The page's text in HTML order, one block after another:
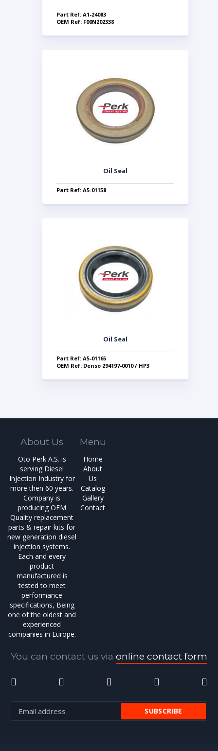
Part Ref: A1-24083
OEM Ref: F00N202338
Oil Seal
Part Ref: A5-01158
Oil Seal
Part Ref: A5-01165
OEM Ref: Denso 294197-0010 / HP3
About Us
Oto Perk A.S. is
serving Diesel
Injection Industry for
more then 60 years.
Company is
producing OEM
Quality replacement
parts & repair kits for
new generation diesel
injection systems.
Each and every
product
manufactured is
tested to meet
performance
specifications, Being
one of the oldest and
experienced
companies in Europe.
Menu
Home
About
Us
Catalog
Gallery
Contact
You can contact us via online contact form